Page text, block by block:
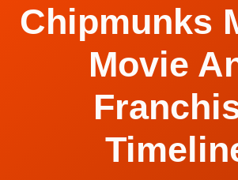
Chipmunks
Movie